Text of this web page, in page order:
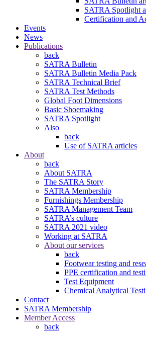
SATRA Spotlight
Certification and
Events
News
Publications
back
SATRA Bulletin
SATRA Bulletin Media Pack
SATRA Technical Brief
SATRA Test Methods
Global Foot Dimensions
Basic Shoemaking
SATRA Spotlight
Also
back
Use of SATRA articles
About
back
About SATRA
The SATRA Story
SATRA Membership
Furnishings Membership
SATRA Management Team
SATRA’s culture
SATRA 2021 video
Working at SATRA
About our services
back
Footwear testing and
PPE certification and
Test Equipment
Chemical Analytical
Contact
SATRA Membership
Member Access
back